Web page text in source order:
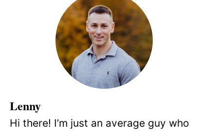
Lenny
Hi there! I’m just an average guy who